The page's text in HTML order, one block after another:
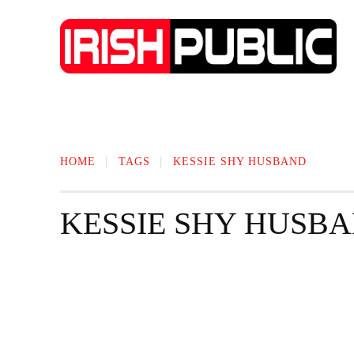
HOME TAGS KESSIE SHY HUSBAND
KESSIE SHY